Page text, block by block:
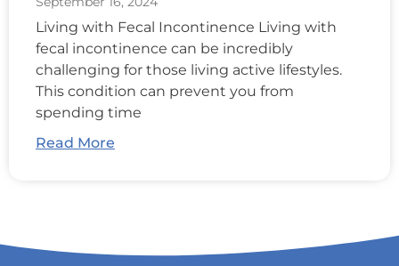
Living with Fecal Incontinence Living with
fecal incontinence can be incredibly
challenging for those living active lifestyles.
This condition can prevent you from
spending time
Read More